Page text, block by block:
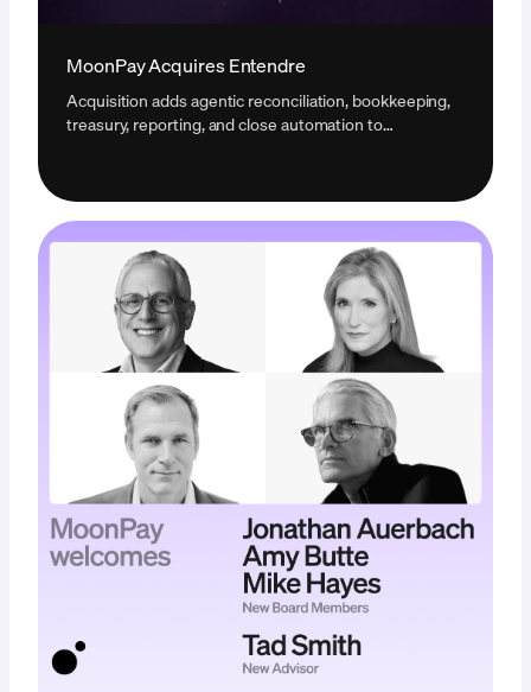
MoonPay Acquires Entendre
Acquisition adds agentic reconciliation, bookkeeping,
treasury, reporting, and close automation to